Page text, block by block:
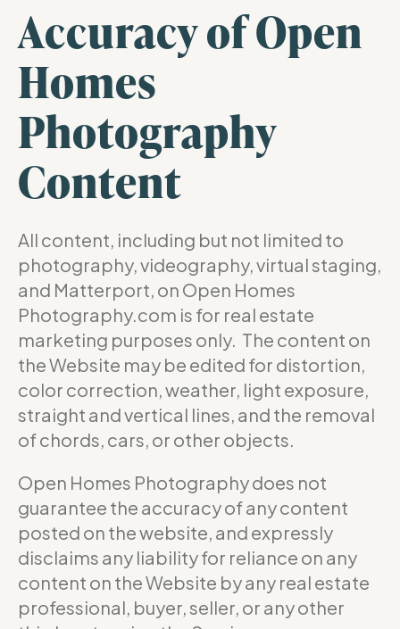
Accuracy of Open
Homes
Photography
Content
All content, including but not limited to
photography, videography, virtual staging,
and Matterport, on Open Homes
Photography.com is for real estate
marketing purposes only. The content on
the Website may be edited for distortion,
color correction, weather, light exposure,
straight and vertical lines, and the removal
of chords, cars, or other objects.
Open Homes Photography does not
guarantee the accuracy of any content
posted on the website, and expressly
disclaims any liability for reliance on any
content on the Website by any real estate
professional, buyer, seller, or any other